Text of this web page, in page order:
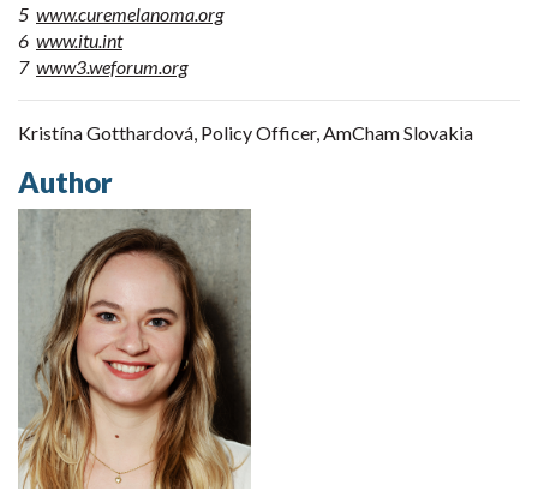
5 www.curemelanoma.org
6 www.itu.int
7 www3.weforum.org
Kristína Gotthardová, Policy Officer, AmCham Slovakia
Author